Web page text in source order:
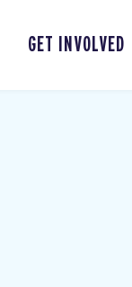
GET INVOLVED